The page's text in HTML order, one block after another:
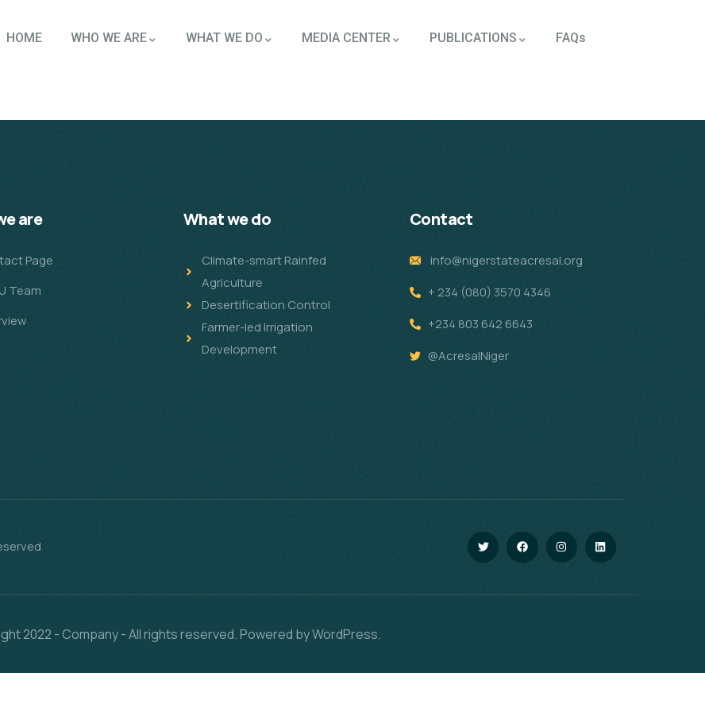
HOME WHO WE ARE WHAT WE DO MEDIA CENTER PUBLICATIONS FAQs
are
Page
Team
What we do
Climate-smart Rainfed
Agriculture
Desertification Control
Farmer-led Irrigation
Development
Contact
info@nigerstateacresal.org
+ 234 (080) 3570 4346
+234 803 642 6643
@AcresalNiger
2022 - Company - All rights reserved. Powered by WordPress.